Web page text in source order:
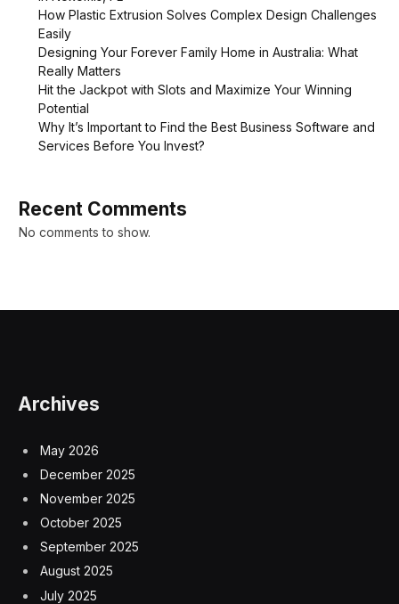
How Plastic Extrusion Solves Complex Design Challenges
Easily
Designing Your Forever Family Home in Australia: What
Really Matters
Hit the Jackpot with Slots and Maximize Your Winning
Potential
Why It’s Important to Find the Best Business Software and
Services Before You Invest?
Recent Comments
No comments to show.
Archives
May 2026
December 2025
November 2025
October 2025
September 2025
August 2025
July 2025